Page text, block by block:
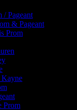
/ Pageant
& Pageant
Prom
Kayne
Prom